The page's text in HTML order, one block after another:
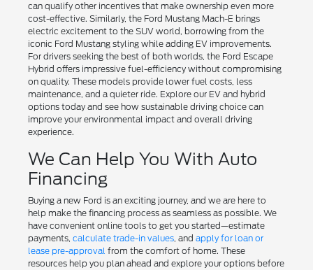
can qualify other incentives that make ownership even more
cost-effective. Similarly, the Ford Mustang Mach-E brings
electric excitement to the SUV world, borrowing from the
iconic Ford Mustang styling while adding EV improvements.
For drivers seeking the best of both worlds, the Ford Escape
Hybrid offers impressive fuel-efficiency without compromising
on quality. These models provide lower fuel costs, less
maintenance, and a quieter ride. Explore our EV and hybrid
options today and see how sustainable driving choice can
improve your environmental impact and overall driving
experience.
We Can Help You With Auto
Financing
Buying a new Ford is an exciting journey, and we are here to
help make the financing process as seamless as possible. We
have convenient online tools to get you started—estimate
payments, calculate trade-in values, and apply for loan or
lease pre-approval from the comfort of home. These
resources help you plan ahead and explore your options before